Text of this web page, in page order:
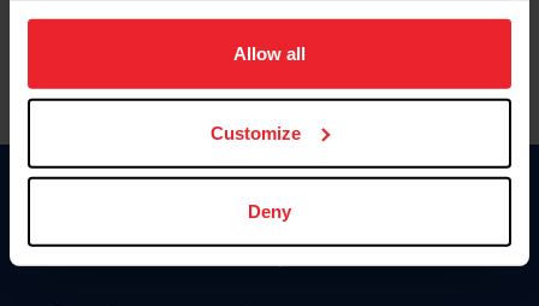
on your device to enhance site navigation, to analyze site
usage, and improve member experience. Click
more information.
Allow all
Customize
Deny
Donate